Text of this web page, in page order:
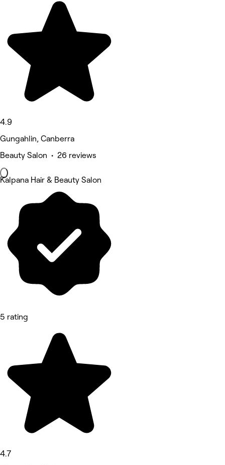
4.9
Gungahlin, Canberra
Beauty Salon • 26 reviews
Kalpana Hair & Beauty Salon
5 rating
4.7